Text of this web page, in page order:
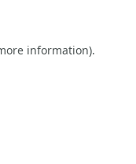
information).